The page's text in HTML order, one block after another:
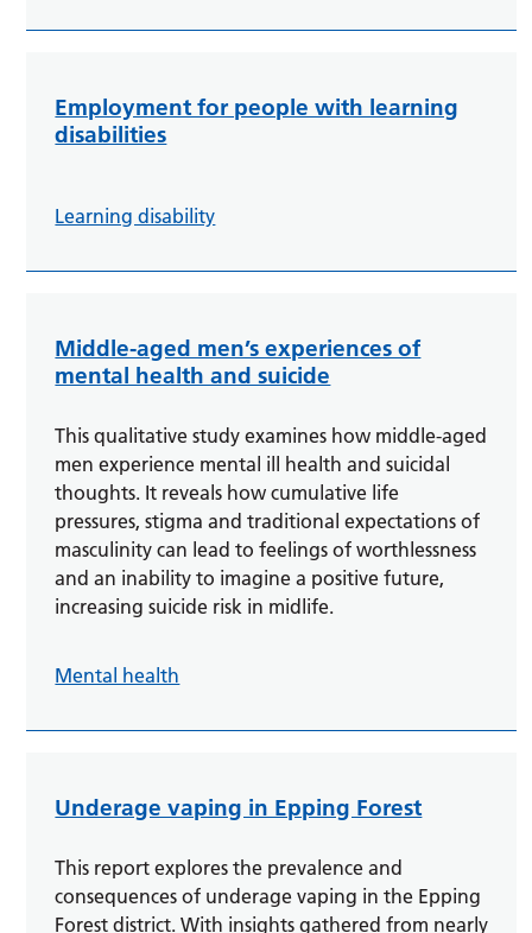
Employment for people with learning
disabilities
Learning disability
Middle-aged men’s experiences of
mental health and suicide
This qualitative study examines how middle-aged
men experience mental ill health and suicidal
thoughts. It reveals how cumulative life
pressures, stigma and traditional expectations of
masculinity can lead to feelings of worthlessness
and an inability to imagine a positive future,
increasing suicide risk in midlife.
Mental health
Underage vaping in Epping Forest
This report explores the prevalence and
consequences of underage vaping in the Epping
Forest district. With insights gathered from nearly